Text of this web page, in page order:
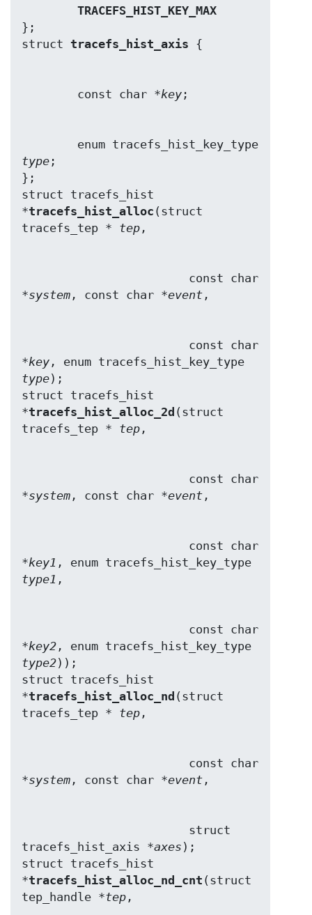
TRACEFS_HIST_KEY_MAX
};
struct tracefs_hist_axis
        const char *
key
type ;
};
struct tracefs_hist
*tracefs_hist_alloc (struct
tracefs_tep * tep
*system , const char *event
*key
type);
struct tracefs_hist
*tracefs_hist_alloc_2d (struct
tracefs_tep * tep
*system , const char *event
*key1
type1
*key2
type2));
struct tracefs_hist
*tracefs_hist_alloc_nd (struct
tracefs_tep * tep
*system , const char *event
tracefs_hist_axis *axes );
struct tracefs_hist
*tracefs_hist_alloc_nd_cnt (struct
tep_handle *tep